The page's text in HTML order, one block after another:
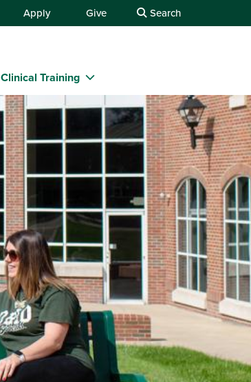
Apply Give Search
Clinical Training